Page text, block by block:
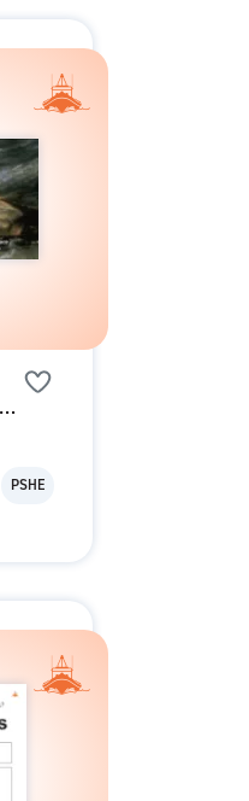
PSHE